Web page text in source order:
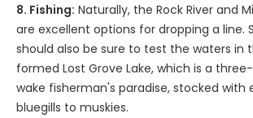
8. Fishing: Naturally, the Rock River and
are excellent options for dropping a line.
should also be sure to test the waters in
formed Lost Grove Lake, which is a
wake fisherman's paradise, stocked with
bluegills to muskies.